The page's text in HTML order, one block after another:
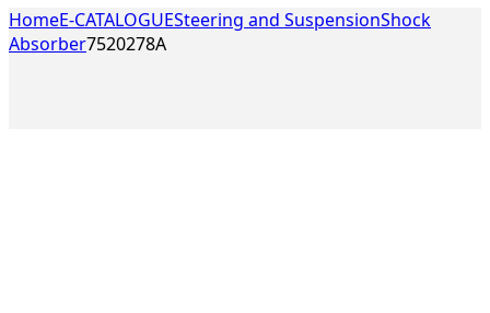
HomeE-CATALOGUESteering and SuspensionShock
Absorber7520278A